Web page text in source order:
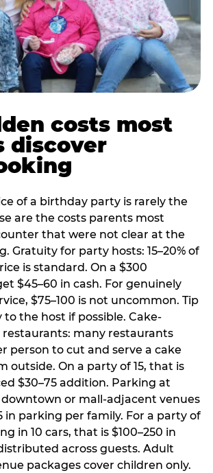
costs most
discover
of a birthday party is rarely the
are the costs parents most
that were not clear at the
Gratuity for party hosts: 15–20% of
is standard. On a $300
$45–60 in cash. For genuinely
$75–100 is not uncommon. Tip
to the host if possible. Cake-
many restaurants
person to cut and serve a cake
outside. On a party of 15, that is
$30–75 addition. Parking at
or mall-adjacent venues
in parking per family. For a party of
in 10 cars, that is $100–250 in
across guests. Adult
packages cover children only.